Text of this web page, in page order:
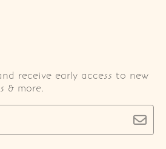
receive early access to new
& more.